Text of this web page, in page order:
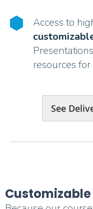
Access to
resources
See